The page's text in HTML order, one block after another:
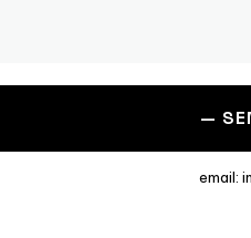
email: